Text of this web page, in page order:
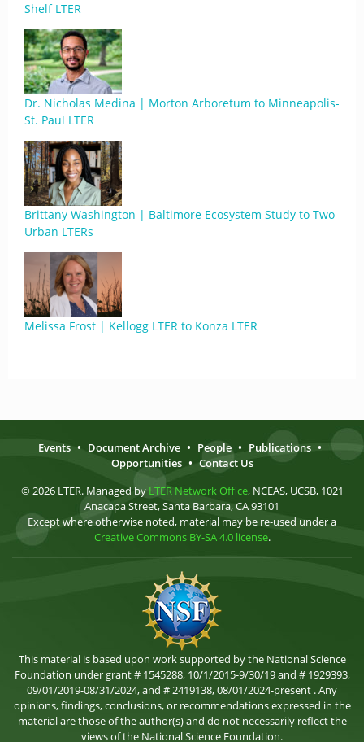
Shelf LTER
Dr. Nicholas Medina | Morton Arboretum to Minneapolis-
St. Paul LTER
Brittany Washington | Baltimore Ecosystem Study to Two
Urban LTERs
Melissa Frost | Kellogg LTER to Konza LTER
Events • Document Archive • People • Publications •
Opportunities • Contact Us
© 2026 LTER. Managed by LTER Network Office, NCEAS, UCSB, 1021
Anacapa Street, Santa Barbara, CA 93101
Except where otherwise noted, material may be re-used under a
Creative Commons BY-SA 4.0 license.
This material is based upon work supported by the National Science
Foundation under grant # 1545288, 10/1/2015-9/30/19 and # 1929393,
09/01/2019-08/31/2024, and # 2419138, 08/01/2024-present . Any
opinions, findings, conclusions, or recommendations expressed in the
material are those of the author(s) and do not necessarily reflect the
views of the National Science Foundation.